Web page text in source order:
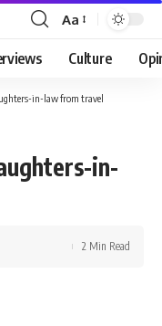
Font
Resizer
Aa
Culture
in-law from travel
in-
2 Min Read